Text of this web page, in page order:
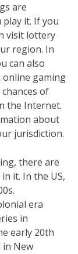
are
it. If you
visit lottery
region. In
can also
gaming
of
the Internet.
about
jurisdiction.
there are
it. In the US,
era
in
early 20th
in New